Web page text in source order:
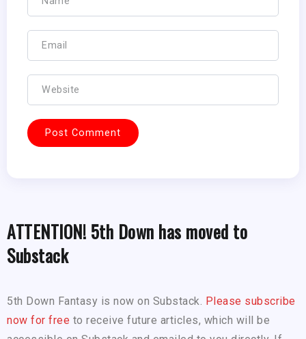
ATTENTION! 5th Down has moved to
Substack
5th Down Fantasy is now on Substack. Please subscribe
now for free to receive future articles, which will be